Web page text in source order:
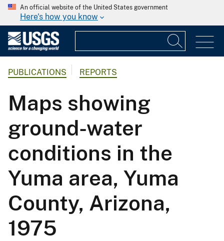
An official website of the United States government
Here's how you know
PUBLICATIONS REPORTS
Maps showing
ground-water
conditions in the
Yuma area, Yuma
County, Arizona,
1975